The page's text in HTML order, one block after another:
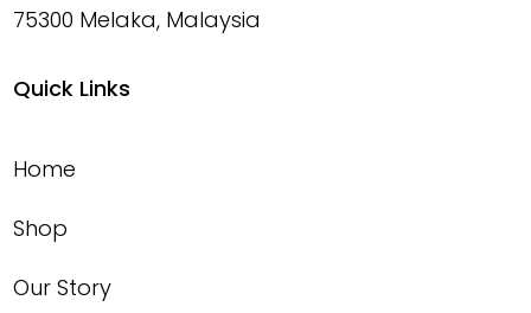
75300 Melaka, Malaysia
Quick Links
Home
Shop
Our Story